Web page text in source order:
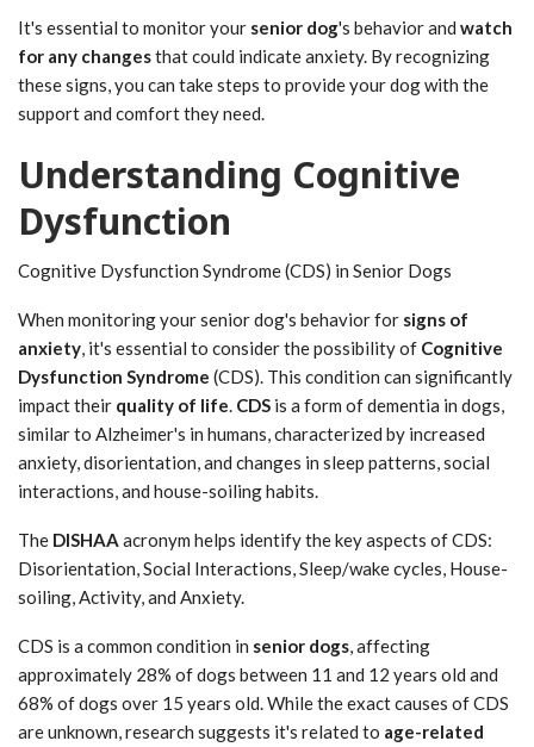
It's essential to monitor your senior dog's behavior and watch
for any changesthat could indicate anxiety. By recognizing
these signs, you can take steps to provide your dog with the
support and comfort they need.
Understanding Cognitive
Dysfunction
Cognitive Dysfunction Syndrome (CDS) in Senior Dogs
When monitoring your senior dog's behavior for signs of
anxiety, it's essential to consider the possibility of Cognitive
Dysfunction Syndrome (CDS). This condition can significantly
impact their quality of life. CDS is a form of dementia in dogs,
similar to Alzheimer's in humans, characterized by increased
anxiety, disorientation, and changes in sleep patterns, social
interactions, and house-soiling habits.
The DISHAA acronym helps identify the key aspects of CDS:
Disorientation, Social Interactions, Sleep/wake cycles, House-
soiling, Activity, and Anxiety.
CDS is a common condition in senior dogs, affecting
approximately 28% of dogs between 11 and 12 years old and
68% of dogs over 15 years old. While the exact causes of CDS
are unknown, research suggests it's related to age-related